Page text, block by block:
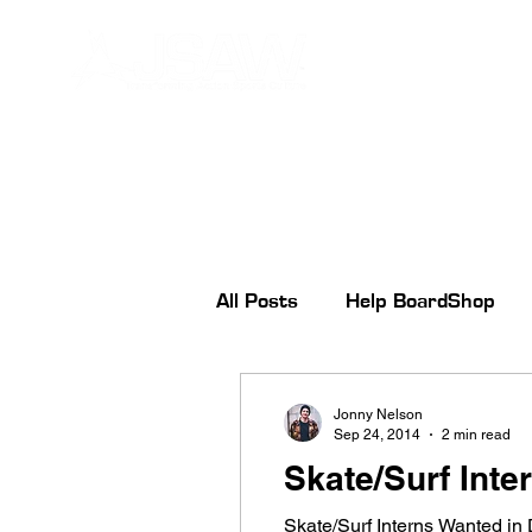
All Posts Help BoardShop
Skate/Surf
Skate/Surf Interns Wanted
Jonny Nelson
Sep 24, 2014
2 min read